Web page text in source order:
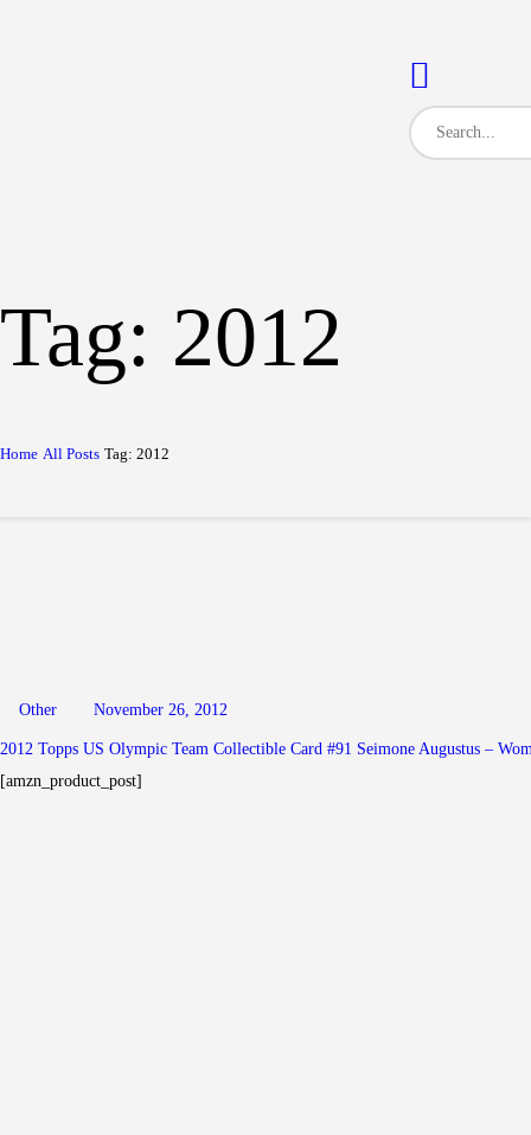
Tag: 2012
Home All Posts Tag: 2012
Other November 26, 2012
2012 Topps US Olympic Team Collectible Card #91 Seimone Augustus –
[amzn_product_post]